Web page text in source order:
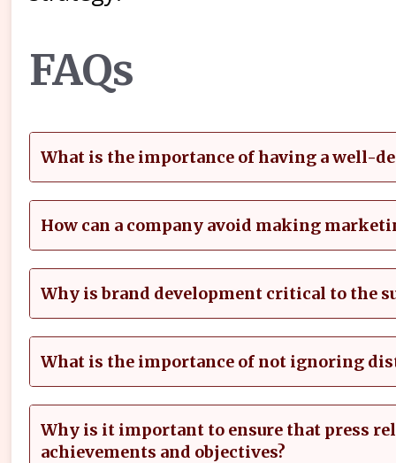
FAQs
What is the importance of having a well-
How can a company avoid making
Why is brand development critical to the
What is the importance of not ignoring
Why is it important to ensure that press
achievements and objectives?